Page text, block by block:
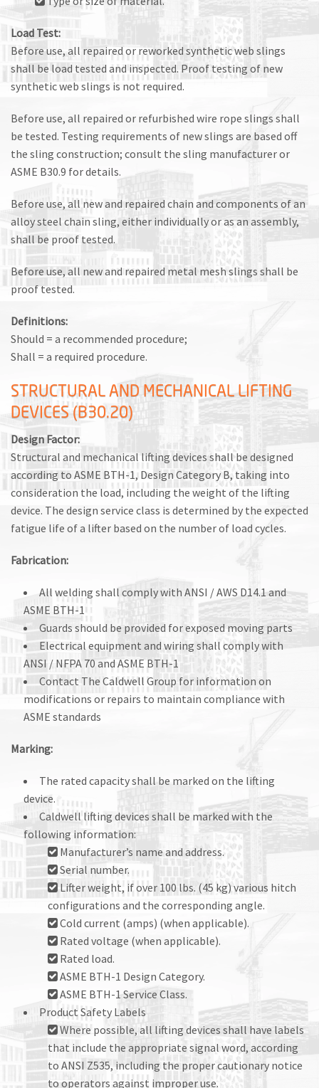
Load Test:
Before use, all repaired or reworked synthetic web slings
shall be load tested and inspected. Proof testing of new
synthetic web slings is not required.
Before use, all repaired or refurbished wire rope slings shall
be tested. Testing requirements of new slings are based off
the sling construction; consult the sling manufacturer or
ASME B30.9 for details.
Before use, all new and repaired chain and components of an
alloy steel chain sling, either individually or as an assembly,
shall be proof tested.
Before use, all new and repaired metal mesh slings shall be
proof tested.
Definitions:
Should = a recommended procedure;
Shall = a required procedure.
STRUCTURAL AND MECHANICAL LIFTING
DEVICES (B30.20)
Design Factor:
Structural and mechanical lifting devices shall be designed
according to ASME BTH-1, Design Category B, taking into
consideration the load, including the weight of the lifting
device. The design service class is determined by the expected
fatigue life of a lifter based on the number of load cycles.
Fabrication:
All welding shall comply with ANSI / AWS D14.1 and
ASME BTH-1
Guards should be provided for exposed moving parts
Electrical equipment and wiring shall comply with
ANSI / NFPA 70 and ASME BTH-1
Contact The Caldwell Group for information on
modifications or repairs to maintain compliance with
ASME standards
Marking:
The rated capacity shall be marked on the lifting
device.
Caldwell lifting devices shall be marked with the
following information:
Manufacturer’s name and address.
Serial number.
Lifter weight, if over 100 lbs. (45 kg) various hitch
configurations and the corresponding angle.
Cold current (amps) (when applicable).
Rated voltage (when applicable).
Rated load.
ASME BTH-1 Design Category.
ASME BTH-1 Service Class.
Product Safety Labels
Where possible, all lifting devices shall have labels
that include the appropriate signal word, according
to ANSI Z535, including the proper cautionary notice
to operators against improper use.